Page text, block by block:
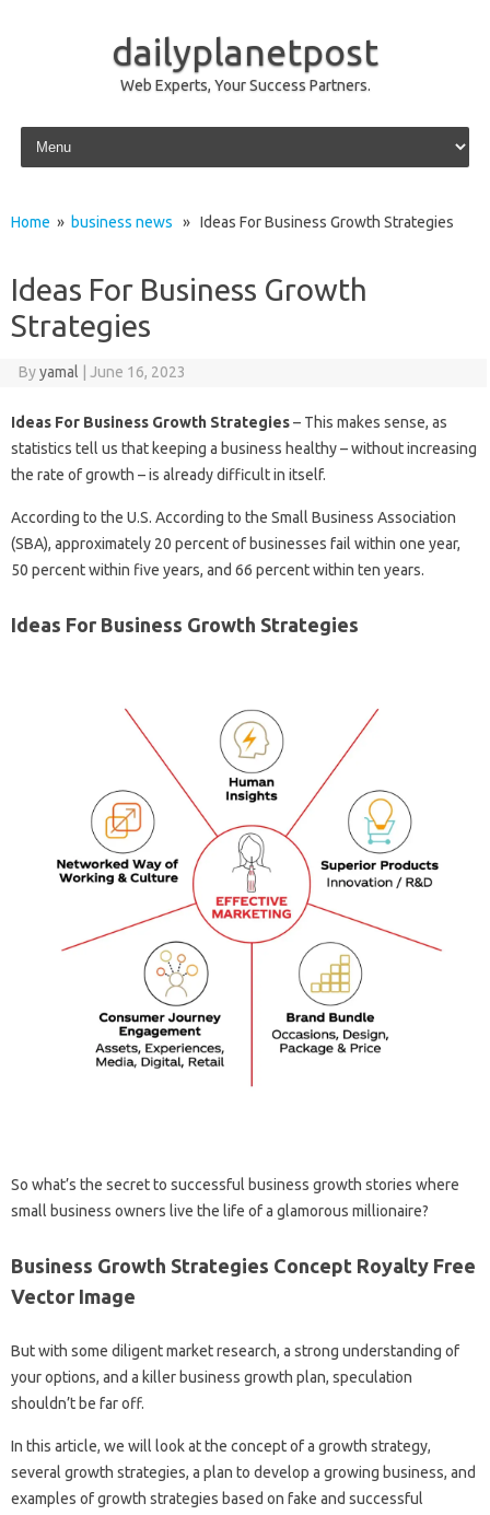
dailyplanetpost
Web Experts, Your Success Partners.
Skip to content
Home » business news » Ideas For Business Growth Strategies
Ideas For Business Growth
Strategies
Byyamal June 16, 2023
Ideas For Business Growth Strategies– This makes sense, as
statistics tell us that keeping a business healthy – without increasing
the rate of growth – is already difficult in itself.
According to the U.S. According to the Small Business Association
(SBA), approximately 20 percent of businesses fail within one year,
50 percent within five years, and 66 percent within ten years.
Ideas For Business Growth Strategies
So what’s the secret to successful business growth stories where
small business owners live the life of a glamorous millionaire?
Business Growth Strategies Concept Royalty Free
Vector Image
But with some diligent market research, a strong understanding of
your options, and a killer business growth plan, speculation
shouldn’t be far off.
In this article, we will look at the concept of a growth strategy,
several growth strategies, a plan to develop a growing business, and
examples of growth strategies based on fake and successful